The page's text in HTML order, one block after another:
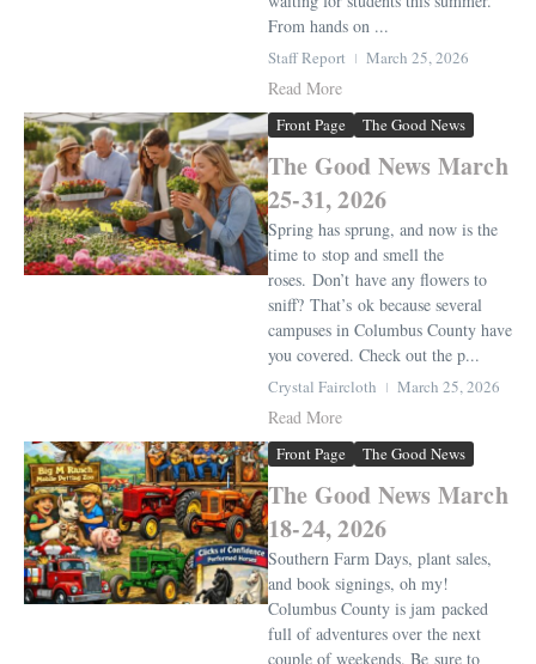
From hands on ...
Staff Report March 25, 2026
Read More
Front Page The Good News
The Good News March
25-31, 2026
Spring has sprung, and now is the
time to stop and smell the
roses. Don’t have any flowers to
sniff? That’s ok because several
campuses in Columbus County have
you covered. Check out the p...
Crystal Faircloth March 25, 2026
Read More
Front Page The Good News
The Good News March
18-24, 2026
Southern Farm Days, plant sales,
and book signings, oh my!
Columbus County is jam packed
full of adventures over the next
couple of weekends. Be sure to